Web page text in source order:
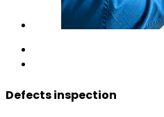
Defects inspection